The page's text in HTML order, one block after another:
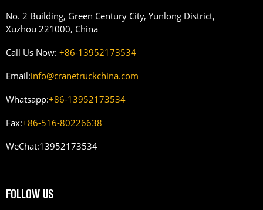
No. 2 Building, Green Century City, Yunlong District,
Xuzhou 221000, China
Call Us Now: +86-13952173534
Email:info@cranetruckchina.com
Whatsapp:+86-13952173534
Fax:+86-516-80226638
WeChat:13952173534
FOLLOW US